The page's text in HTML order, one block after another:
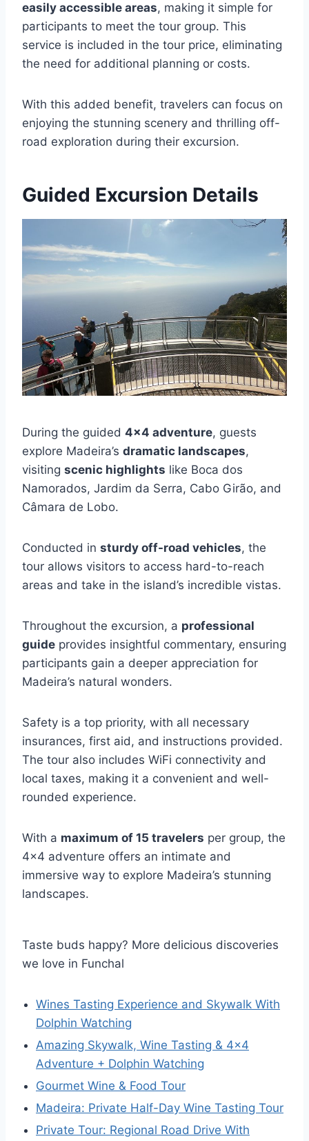
easily accessible areas, making it simple for
participants to meet the tour group. This
service is included in the tour price, eliminating
the need for additional planning or costs.
With this added benefit, travelers can focus on
enjoying the stunning scenery and thrilling off-
road exploration during their excursion.
Guided Excursion Details
During the guided 4×4 adventure, guests
explore Madeira’s dramatic landscapes,
visiting scenic highlights like Boca dos
Namorados, Jardim da Serra, Cabo Girão, and
Câmara de Lobo.
Conducted in sturdy off-road vehicles, the
tour allows visitors to access hard-to-reach
areas and take in the island’s incredible vistas.
Throughout the excursion, a professional
guide provides insightful commentary, ensuring
participants gain a deeper appreciation for
Madeira’s natural wonders.
Safety is a top priority, with all necessary
insurances, first aid, and instructions provided.
The tour also includes WiFi connectivity and
local taxes, making it a convenient and well-
rounded experience.
With a maximum of 15 travelers per group, the
4×4 adventure offers an intimate and
immersive way to explore Madeira’s stunning
landscapes.
Taste buds happy? More delicious discoveries
we love in Funchal
Wines Tasting Experience and Skywalk With
Dolphin Watching
Amazing Skywalk, Wine Tasting & 4×4
Adventure + Dolphin Watching
Gourmet Wine & Food Tour
Madeira: Private Half-Day Wine Tasting Tour
Private Tour: Regional Road Drive With